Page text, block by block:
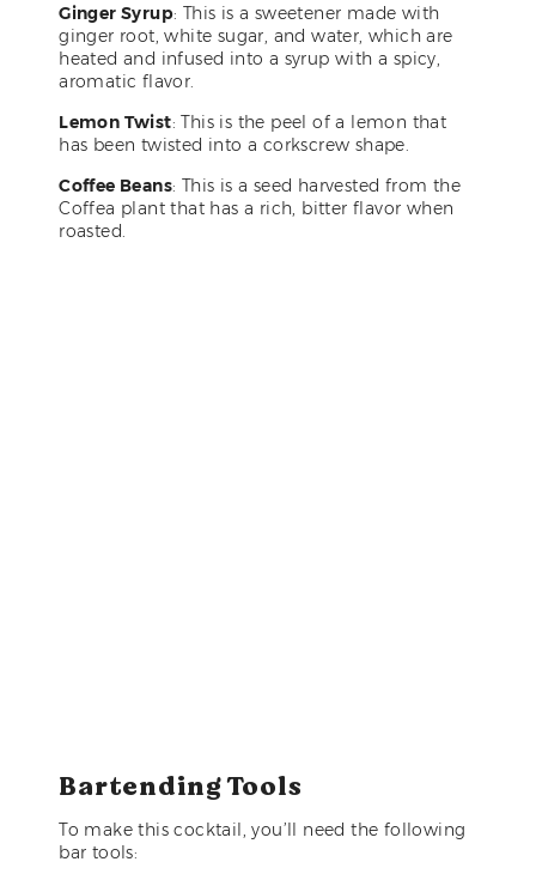
Ginger Syrup: This is a sweetener made with
ginger root, white sugar, and water, which are
heated and infused into a syrup with a spicy,
aromatic flavor.
Lemon Twist: This is the peel of a lemon that
has been twisted into a corkscrew shape.
Coffee Beans: This is a seed harvested from the
Coffea plant that has a rich, bitter flavor when
roasted.
Bartending Tools
To make this cocktail, you’ll need the following
bar tools: